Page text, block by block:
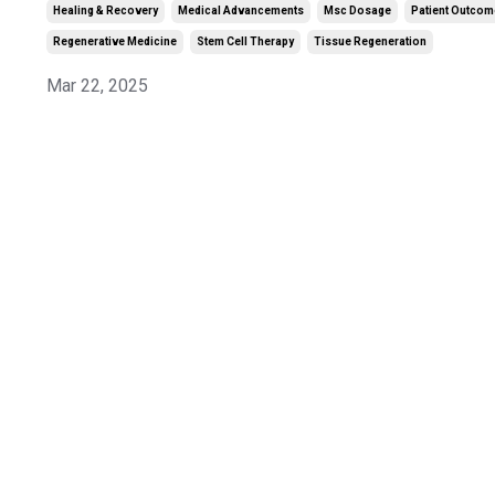
Healing & Recovery Medical Advancements Msc Dosage Patient
Regenerative Medicine Stem Cell Therapy Tissue Regeneration
Mar 22, 2025